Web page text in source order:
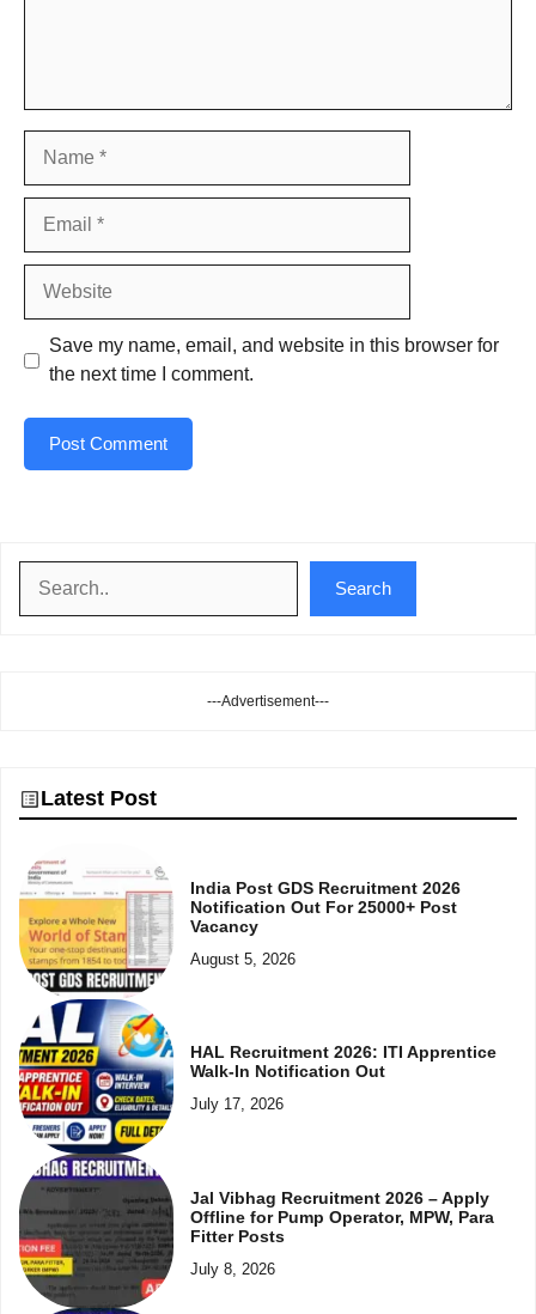
Save my name, email, and website in this browser for
the next time I comment.
Search
---Advertisement---
Latest Post
India Post GDS Recruitment 2026
Notification Out For 25000+ Post
Vacancy
August 5, 2026
HAL Recruitment 2026: ITI Apprentice
Walk-In Notification Out
July 17, 2026
Jal Vibhag Recruitment 2026 – Apply
Offline for Pump Operator, MPW, Para
Fitter Posts
July 8, 2026